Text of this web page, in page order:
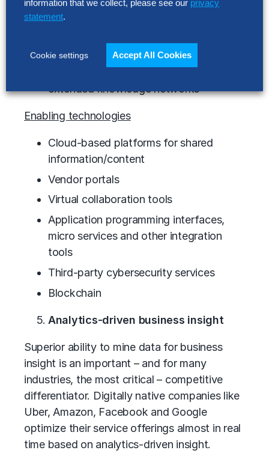
Operational and information integration
Automated value network processes
extended knowledge networks
Enabling technologies
Cloud-based platforms for shared
information/content
Vendor portals
Virtual collaboration tools
Application programming interfaces,
micro services and other integration
tools
Third-party cybersecurity services
Blockchain
Analytics-driven business insight
Superior ability to mine data for business
insight is an important – and for many
industries, the most critical – competitive
differentiator. Digitally native companies like
Uber, Amazon, Facebook and Google
optimize their service offerings almost in real
time based on analytics-driven insight.
information that we collect, please see our privacy
statement.
Cookie settings Accept All Cookies